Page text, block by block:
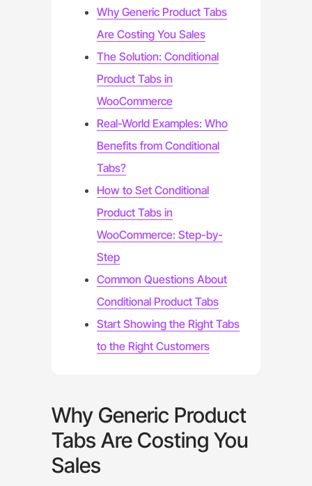
Why Generic Product Tabs
Are Costing You Sales
The Solution: Conditional
Product Tabs in
WooCommerce
Real-World Examples: Who
Benefits from Conditional
Tabs?
How to Set Conditional
Product Tabs in
WooCommerce: Step-by-
Step
Common Questions About
Conditional Product Tabs
Start Showing the Right Tabs
to the Right Customers
Why Generic Product
Tabs Are Costing You
Sales